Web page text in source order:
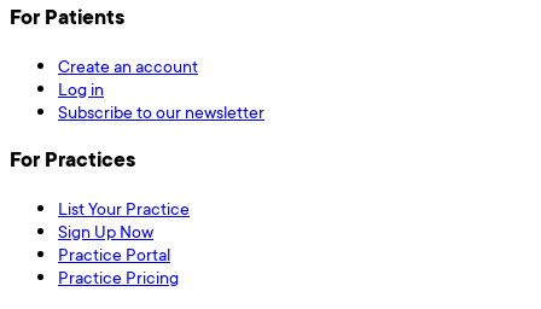
For Patients
Create an account
Log in
Subscribe to our newsletter
For Practices
List Your Practice
Sign Up Now
Practice Portal
Practice Pricing